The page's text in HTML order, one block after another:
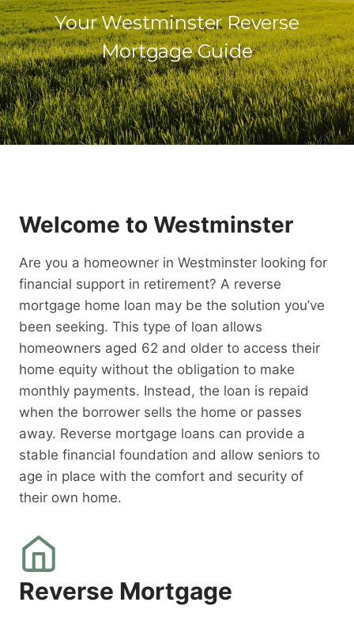
Your Westminster Reverse
Mortgage Guide
Welcome to Westminster
Are you a homeowner in Westminster looking for
financial support in retirement? A reverse
mortgage home loan may be the solution you’ve
been seeking. This type of loan allows
homeowners aged 62 and older to access their
home equity without the obligation to make
monthly payments. Instead, the loan is repaid
when the borrower sells the home or passes
away. Reverse mortgage loans can provide a
stable financial foundation and allow seniors to
age in place with the comfort and security of
their own home.
Reverse Mortgage